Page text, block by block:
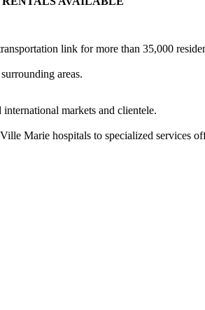
link for more than 35,000
areas.
markets and clientele.
Marie hospitals to specialized services